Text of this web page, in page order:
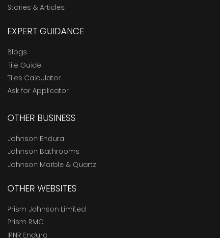
Stories & Articles
EXPERT GUIDANCE
Blogs
Tile Guide
Tiles Calculator
Ask for Applicator
OTHER BUSINESS
Johnson Endura
Johnson Bathrooms
Johnson Marble & Quartz
OTHER WEBSITES
Prism Johnson Limited
Prism RMC
IPNR Endura